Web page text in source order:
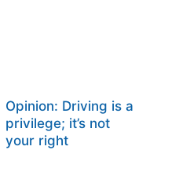
Opinion: Driving is a
privilege; it’s not
your right